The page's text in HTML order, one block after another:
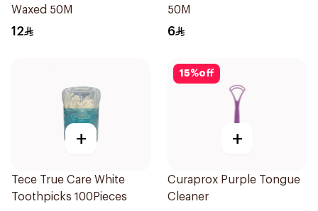
Waxed 50M
12
50M
6
+
Tece True Care White
Toothpicks 100Pieces
15%off
+
Curaprox Purple Tongue
Cleaner